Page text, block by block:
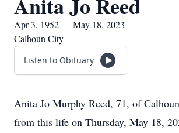
Apr 3, 1952 — May 18, 2023
Calhoun City
Listen to Obituary
Anita Jo Murphy Reed, 71, of
from this life on Thursday, May 18,